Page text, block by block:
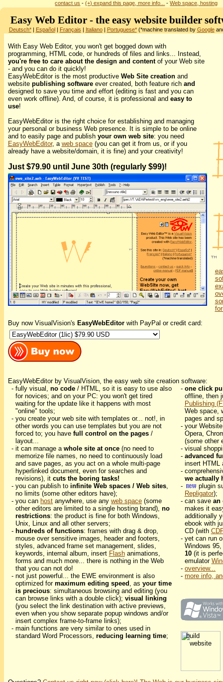
contact us -(+) expand this page, more info... -Web space, hosting
Easy Web Editor - the easy website builder
Deutsch*| Español| Français | Italiano| Portuguese*(*machine translated by Google
With Easy Web Editor, you won't get bogged down with
programming, HTML code, or hundreds of files and links... Instead,
you're free to care about the design and contentof your Web site
- and you can do it quickly!
EasyWebEditor is the most productive Web Site creationand
website publishing softwareever created, both feature rich and
designed to save you time and effort (editing is fast and you can
even work offline). And, of course, it is professional and easy to
use!
EasyWebEditor is the right choice for establishing and managing
your personal or business Web presence. It is simple to be online
and to easily page and publish your own web site: you need
EasyWebEditor, a web space(you can get it from us, or if you
already have a website/domain, it is fine) and your creativity!
Just $79.90 until June 30th (regularly $99)!
Buy now VisualVision's EasyWebEditorwith PayPal or credit card:
EasyWebEditor by VisualVision, the easy web site creation software:
- fully visual,no code/ HTML, so it is easy to use also
for novices; and on your PC: you won't get tired
waiting for the update like it happens with most
"online" tools;
- you create your web site with templates or... not!, in
other words you can use templates but you are not
forced to; you have full control on the pages/
layout...
- it can manage awhole site at once (no need to
memorize file names, no need to continuously load
and save pages, as you act on a whole multi-page
hyperlinked document, even for searches and
revisions), it cuts the boring tasks!
- you can publish toinfinite Web spaces / Web sites,
no limits (some other editors have);
- you can host anywhere, use anyweb space (some
other editors are limited to a single hosting brand), no
restrictions: the product is fine for both Windows,
Unix, Linux and all other servers;
- hundreds of functions: frames with drag & drop,
mouse over sensitive images, header and footers,
styles, advanced frame set management, slides,
keywords, internal album, insert Flashanimations,
forms and much more... there is nothing in the Web
that you can not do!
- not just powerful... the EWE environment is also
optimized for maximum editing speed , as your time
is precious: simultaneous browsing and editing (you
can browse links with a double click); visual linking
(you select the link destination with active previews,
even when you show separate popup windows and/or
insert complex frame-to-frame links);
- main functions are very similar to ones used in
standard Word Processors, reducing learning time;
-one click
offline, then
Publishing
Web space,
pages and
- your
Opera,
(some other
- visual
-advanced
insert
-
we actually
-
plugin
Repligator);
- can savean
makes it
additionally
ebook with
CD (with
- yet can run
Windows
10(it is
emulator
-overview...
-more info,